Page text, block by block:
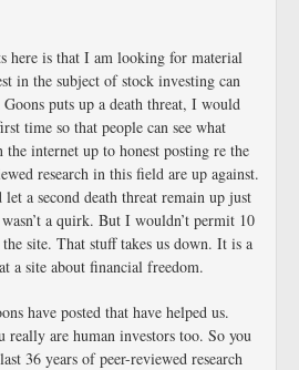
here is that I am looking for material
in the subject of stock investing can
puts up a death threat, I would
time so that people can see what
internet up to honest posting re the
research in this field are up against.
a second death threat remain up just
a quirk. But I wouldn’t permit 10
site. That stuff takes us down. It is a
a site about financial freedom.
have posted that have helped us.
really are human investors too. So you
36 years of peer-reviewed research